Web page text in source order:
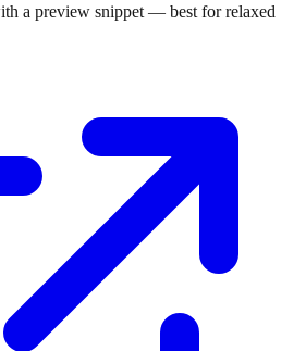
a preview snippet — best for relaxed